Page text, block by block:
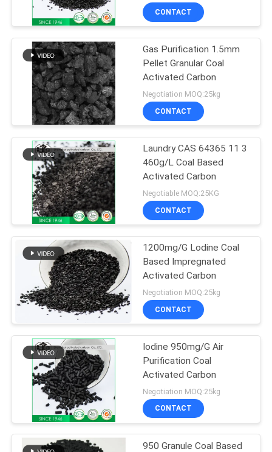
POLICY
CONTACT
Gas Purification 1.5mm
Pellet Granular Coal
Activated Carbon
Negotiation MOQ:25kg
CONTACT
Laundry CAS 64365 11 3
460g/L Coal Based
Activated Carbon
Negotiable MOQ:25KG
CONTACT
1200mg/G Lodine Coal
Based Impregnated
Activated Carbon
Negotiation MOQ:25kg
CONTACT
Iodine 950mg/G Air
Purification Coal
Activated Carbon
Negotiation MOQ:25kg
CONTACT
950 Granule Coal Based